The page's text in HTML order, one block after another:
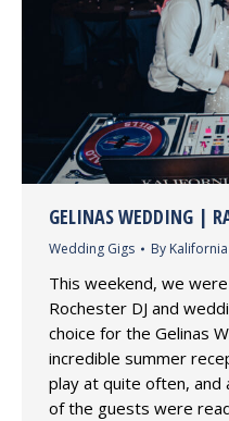
GELINAS WEDDING |
Wedding Gigs By
This weekend, we
Rochester DJ and
choice for the Gelinas
incredible summer
play at quite often, and
of the guests were